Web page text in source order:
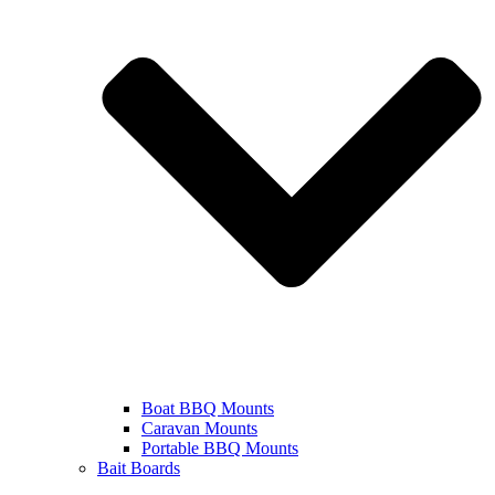
Boat BBQ Mounts
Caravan Mounts
Portable BBQ Mounts
Bait Boards